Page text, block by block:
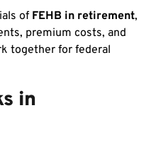
of FEHB in retirement,
premium costs, and
together for federal
in